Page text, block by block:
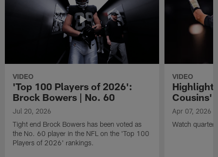
VIDEO
'Top 100 Players of 2026':
Brock Bowers | No. 60
Jul 20, 2026
Tight end Brock Bowers has been voted as
the No. 60 player in the NFL on the 'Top 100
Players of 2026' rankings.
VIDEO
Cousins'
Apr 07, 2026
Watch